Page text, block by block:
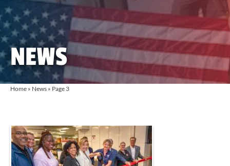
NEWS
Home » News » Page 3